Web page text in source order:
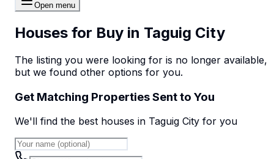
Open menu
Houses for Buy in Taguig City
The listing you were looking for is no longer available,
but we found other options for you.
Get Matching Properties Sent to You
We'll find the best houses in Taguig City for you